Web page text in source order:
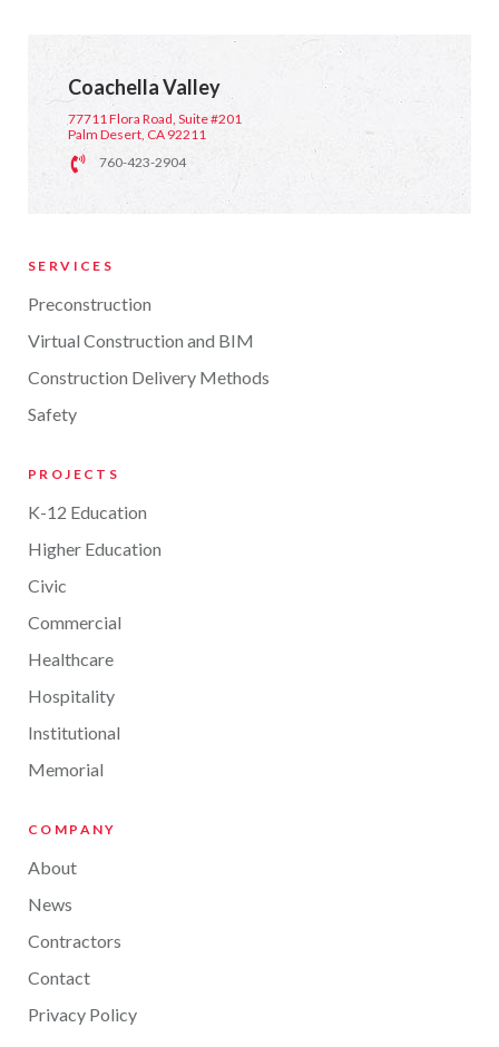
Coachella Valley
77711 Flora Road, Suite #201
Palm Desert, CA 92211
760-423-2904
SERVICES
Preconstruction
Virtual Construction and BIM
Construction Delivery Methods
Safety
PROJECTS
K-12 Education
Higher Education
Civic
Commercial
Healthcare
Hospitality
Institutional
Memorial
COMPANY
About
News
Contractors
Contact
Privacy Policy